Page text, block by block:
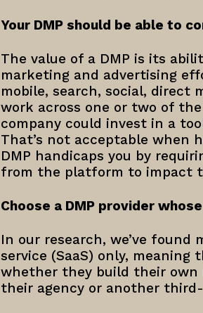
Your DMP should be able to
The value of a DMP is its
marketing and advertising
mobile, search, social, direct
work across one or two of
company could invest in a
That’s not acceptable when
DMP handicaps you by
from the platform to impact
Choose a DMP provider
In our research, we’ve
service (SaaS) only,
whether they build their
their agency or another